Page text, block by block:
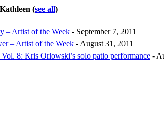
(see all)
– Artist of the Week - September 7, 2011
– Artist of the Week - August 31, 2011
8: Kris Orlowski’s solo patio performance -